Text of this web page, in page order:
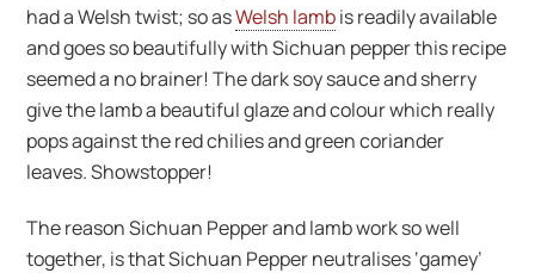
had a Welsh twist; so asWelsh lambis readily available
and goes so beautifully with Sichuan pepper this recipe
seemed a no brainer! The dark soy sauce and sherry
give the lamb a beautiful glaze and colour which really
pops against the red chilies and green coriander
leaves. Showstopper!
The reason Sichuan Pepper and lamb work so well
together, is that Sichuan Pepper neutralises ‘gamey’